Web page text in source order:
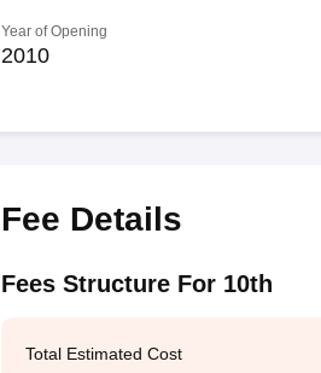
Year of Opening
2010
Fee Details
Fees Structure For 10th
Total Estimated Cost